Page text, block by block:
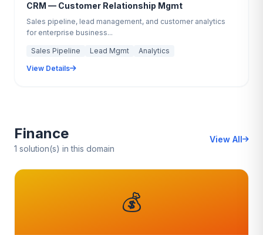
CRM — Customer Relationship Mgmt
Sales pipeline, lead management, and customer analytics
for enterprise business...
Sales Pipeline Lead Mgmt
Analytics
View Details
Finance
1 solution(s) in this domain
View All
💰